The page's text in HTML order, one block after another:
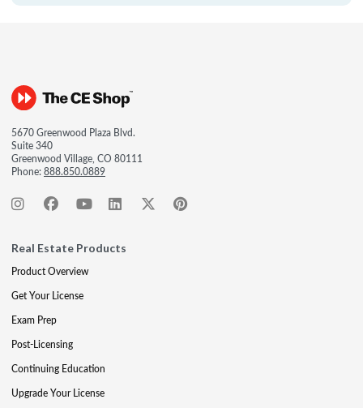
5670 Greenwood Plaza Blvd.
Suite 340
Greenwood Village, CO 80111
Phone:888.850.0889
Real Estate Products
Product Overview
Get Your License
Exam Prep
Post-Licensing
Continuing Education
Upgrade Your License